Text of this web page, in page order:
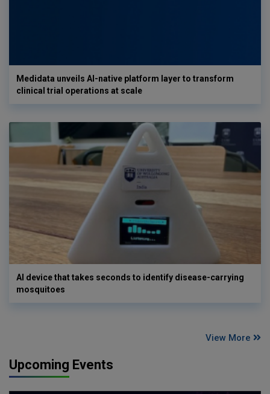
Medidata unveils AI-native platform layer to transform
clinical trial operations at scale
AI device that takes seconds to identify disease-carrying
mosquitoes
View More
Upcoming Events